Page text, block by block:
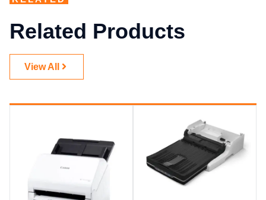
Related Products
View All